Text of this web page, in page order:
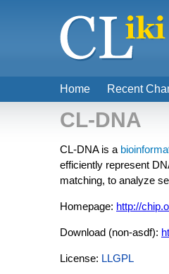
CL-DNA
CL-DNA is a
efficiently represent
matching, to analyze
Homepage: http://
Download (non-asdf):
License: LLGPL
Home Recent